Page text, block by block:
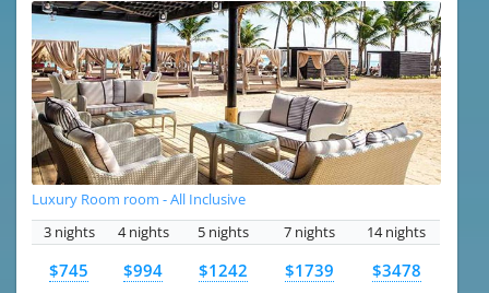
Luxury Room room - All Inclusive
3 nights
4 nights 5 nights 7 nights 14 nights
$745 $994 $1242 $1739 $3478